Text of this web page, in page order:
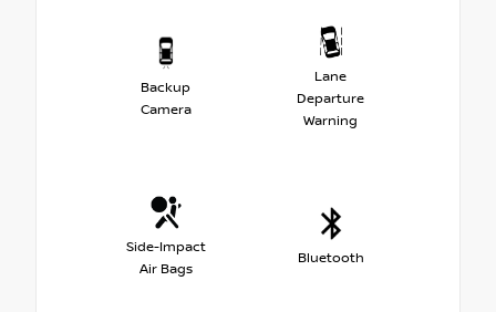
Backup
Camera
Lane
Departure
Warning
Side-Impact
Air Bags
Bluetooth